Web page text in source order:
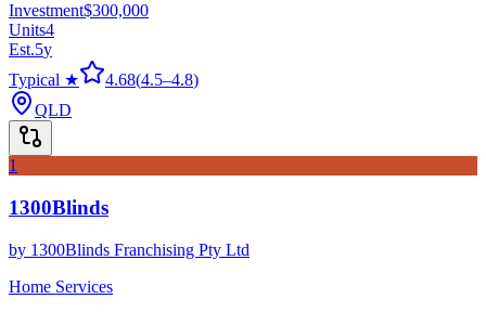
Investment$300,000
Units4
Est.5y
Typical ★
4.68(4.5–4.8)
QLD
1
1300Blinds
by 1300Blinds Franchising Pty Ltd
Home Services